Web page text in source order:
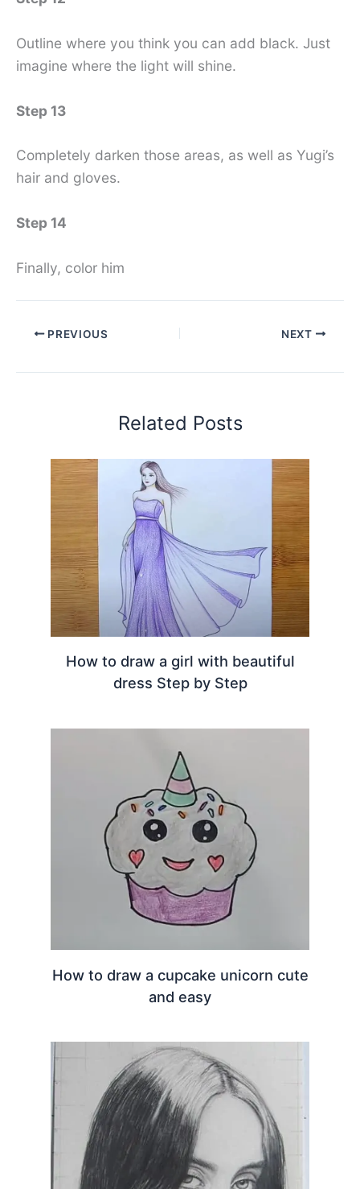
Outline where you think you can add black. Just
imagine where the light will shine.
Step 13
Completely darken those areas, as well as Yugi’s
hair and gloves.
Step 14
Finally, color him
PREVIOUS NEXT
Related Posts
How to draw a girl with beautiful
dress Step by Step
How to draw a cupcake unicorn cute
and easy